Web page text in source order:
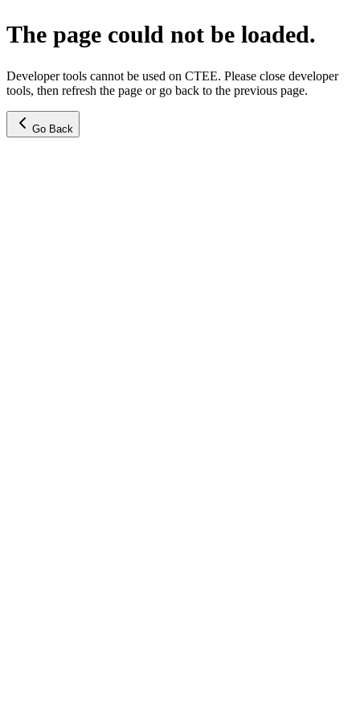
The page could not be loaded.
Developer tools cannot be used on CTEE. Please close developer
tools, then refresh the page or go back to the previous page.
Go Back